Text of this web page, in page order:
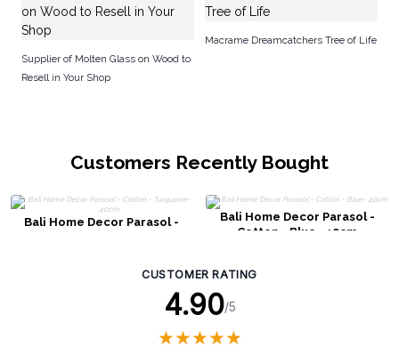
Supplier of Molten Glass on Wood to
Resell in Your Shop
Macrame Dreamcatchers Tree of Life
Customers Recently Bought
Bali Home Decor Parasol -
Bali Home Decor Parasol -
Cotton - Blue- 40cm
CUSTOMER RATING
4.90/5
★★★★★
★★★★★